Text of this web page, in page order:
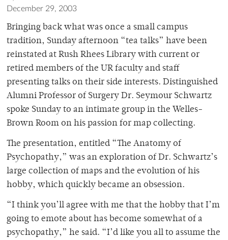
December 29, 2003
Bringing back what was once a small campus
tradition, Sunday afternoon “tea talks” have been
reinstated at Rush Rhees Library with current or
retired members of the UR faculty and staff
presenting talks on their side interests. Distinguished
Alumni Professor of Surgery Dr. Seymour Schwartz
spoke Sunday to an intimate group in the Welles-
Brown Room on his passion for map collecting.
The presentation, entitled “The Anatomy of
Psychopathy,” was an exploration of Dr. Schwartz’s
large collection of maps and the evolution of his
hobby, which quickly became an obsession.
“I think you’ll agree with me that the hobby that I’m
going to emote about has become somewhat of a
psychopathy,” he said. “I’d like you all to assume the